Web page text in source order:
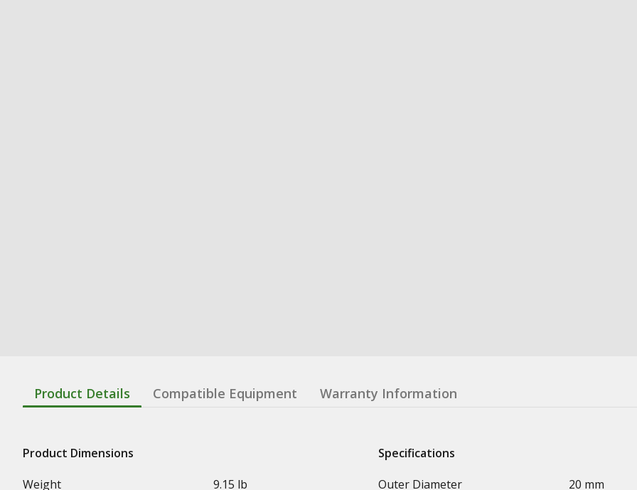
Product Details Compatible Equipment Warranty Information
Product Dimensions
Weight
9.15 lb
Specifications
Outer Diameter
20 mm